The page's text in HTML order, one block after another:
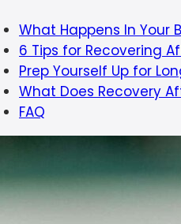
What Happens In Your
6 Tips for Recovering
Prep Yourself Up for
What Does Recovery
FAQ